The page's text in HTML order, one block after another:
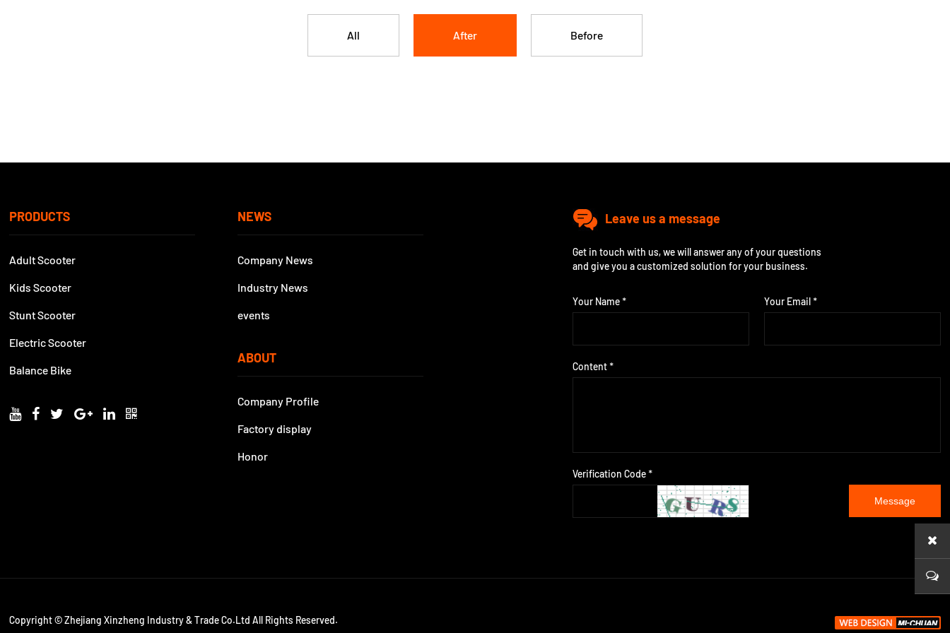
All After Before
PRODUCTS
Adult Scooter
Kids Scooter
Stunt Scooter
Electric Scooter
Balance Bike
NEWS
Company News
Industry News
events
ABOUT
Company Profile
Factory display
Honor
Leave us a message
Get in touch with us, we will answer any of your questions
and give you a customized solution for your business.
Your Name * Your Email *
Content *
Verification Code *
Message
Copyright © Zhejiang Xinzheng Industry & Trade Co.Ltd All Rights Reserved.